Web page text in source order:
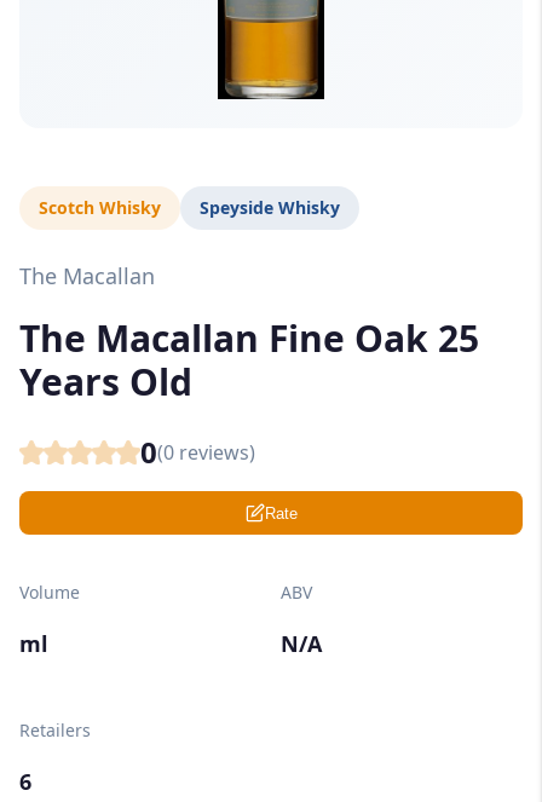
Scotch Whisky Speyside Whisky
The Macallan
The Macallan Fine Oak 25
Years Old
0(0 reviews)
Rate
Volume
ml
ABV
N/A
Retailers
6